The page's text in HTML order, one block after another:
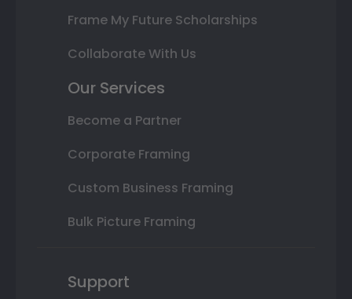
Frame My Future Scholarships
Collaborate With Us
Our Services
Become a Partner
Corporate Framing
Custom Business Framing
Bulk Picture Framing
Support